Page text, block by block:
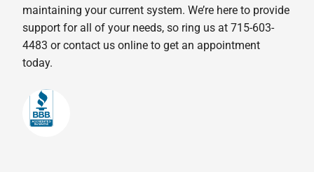
maintaining your current system. We’re here to provide
support for all of your needs, so ring us at 715-603-
4483 or contact us online to get an appointment
today.